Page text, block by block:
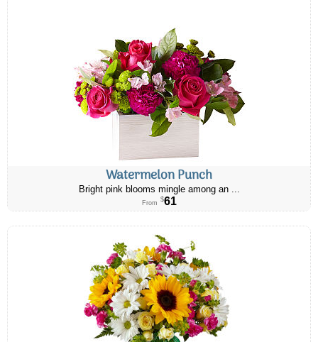
Watermelon Punch
Bright pink blooms mingle among an ...
From $61